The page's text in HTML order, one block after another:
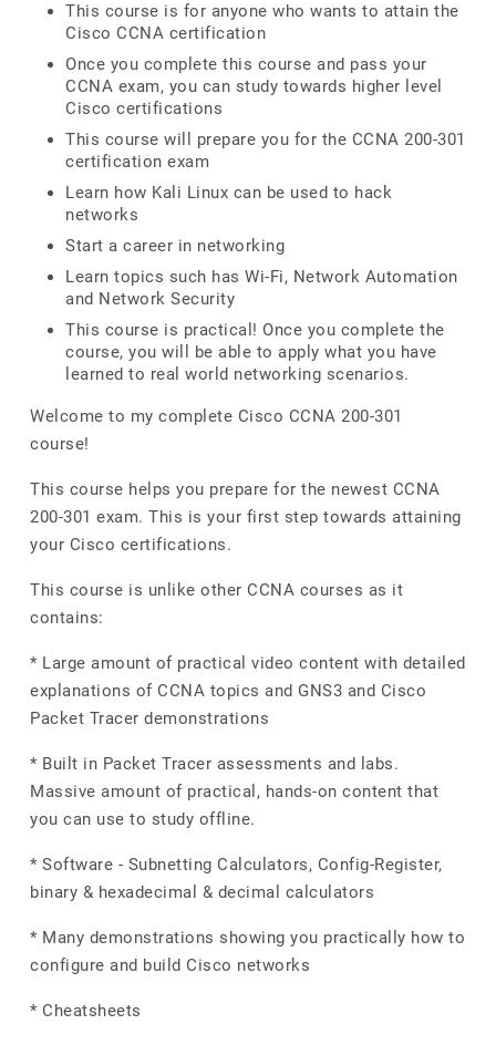
This course is for anyone who wants to attain the
Cisco CCNA certification
Once you complete this course and pass your
CCNA exam, you can study towards higher level
Cisco certifications
This course will prepare you for the CCNA 200-301
certification exam
Learn how Kali Linux can be used to hack
networks
Start a career in networking
Learn topics such has Wi-Fi, Network Automation
and Network Security
This course is practical! Once you complete the
course, you will be able to apply what you have
learned to real world networking scenarios.
Welcome to my complete Cisco CCNA 200-301
course!
This course helps you prepare for the newest CCNA
200-301 exam. This is your first step towards attaining
your Cisco certifications.
This course is unlike other CCNA courses as it
contains:
* Large amount of practical video content with detailed
explanations of CCNA topics and GNS3 and Cisco
Packet Tracer demonstrations
* Built in Packet Tracer assessments and labs.
Massive amount of practical, hands-on content that
you can use to study offline.
* Software - Subnetting Calculators, Config-Register,
binary & hexadecimal & decimal calculators
* Many demonstrations showing you practically how to
configure and build Cisco networks
* Cheatsheets